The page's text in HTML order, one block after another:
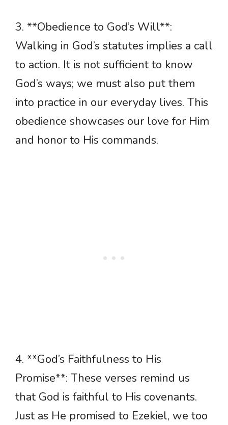
3. **Obedience to God’s Will**:
Walking in God’s statutes implies a call
to action. It is not sufficient to know
God’s ways; we must also put them
into practice in our everyday lives. This
obedience showcases our love for Him
and honor to His commands.
4. **God’s Faithfulness to His
Promise**: These verses remind us
that God is faithful to His covenants.
Just as He promised to Ezekiel, we too